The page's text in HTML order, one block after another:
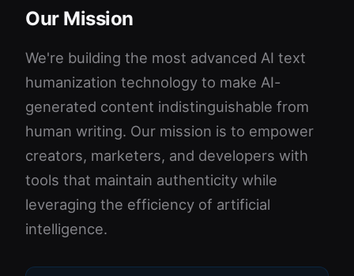
Our Mission
We're building the most advanced AI text
humanization technology to make AI-
generated content indistinguishable from
human writing. Our mission is to empower
creators, marketers, and developers with
tools that maintain authenticity while
leveraging the efficiency of artificial
intelligence.